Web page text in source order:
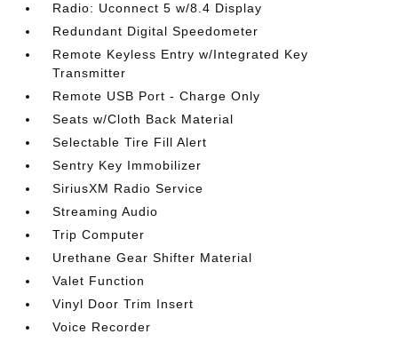
Radio: Uconnect 5 w/8.4 Display
Redundant Digital Speedometer
Remote Keyless Entry w/Integrated Key
Transmitter
Remote USB Port - Charge Only
Seats w/Cloth Back Material
Selectable Tire Fill Alert
Sentry Key Immobilizer
SiriusXM Radio Service
Streaming Audio
Trip Computer
Urethane Gear Shifter Material
Valet Function
Vinyl Door Trim Insert
Voice Recorder